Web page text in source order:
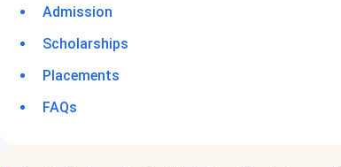
Admission
Scholarships
Placements
FAQs